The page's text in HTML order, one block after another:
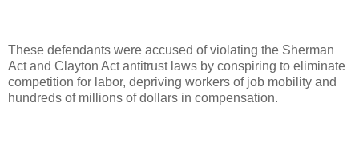
These defendants were accused of violating the Sherman
Act and Clayton Act antitrust laws by conspiring to eliminate
competition for labor, depriving workers of job mobility and
hundreds of millions of dollars in compensation.